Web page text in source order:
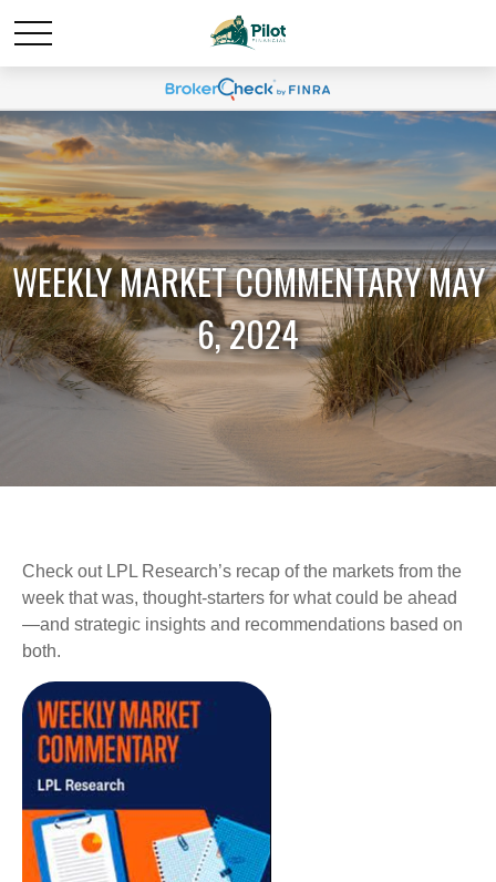
WEEKLY MARKET COMMENTARY MAY
6, 2024
Check out LPL Research’s recap of the markets from the
week that was, thought-starters for what could be ahead
—and strategic insights and recommendations based on
both.